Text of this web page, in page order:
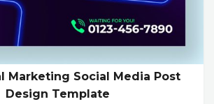
Marketing Social Media Post
Design Template